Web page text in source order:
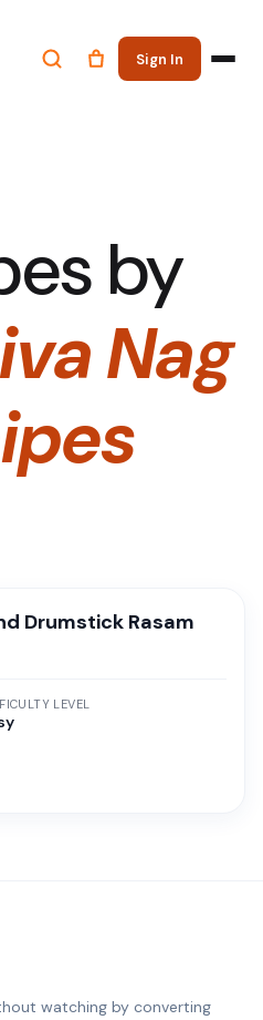
Sign In
by
Nag
Drumstick Rasam
LEVEL
watching by converting